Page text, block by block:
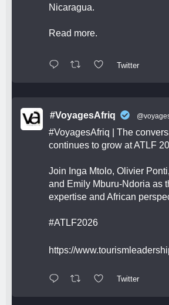
Nicaragua.
Read more.
Twitter
#VoyagesAfriq
#VoyagesAfriq | The
continues to grow at ATLF
Join Inga Mtolo, Olivier
and Emily Mburu-Ndoria as
expertise and African
#ATLF2026
https://
Twitter